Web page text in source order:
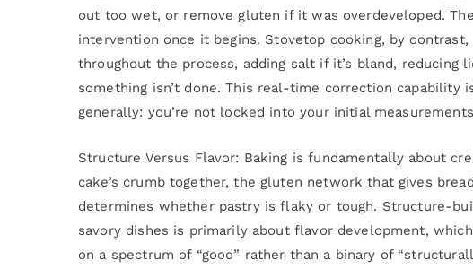
out too wet, or remove gluten if it was overdeveloped.
intervention once it begins. Stovetop cooking, by
throughout the process, adding salt if it’s bland, reducing
something isn’t done. This real-time correction
generally: you’re not locked into your initial
Structure Versus Flavor: Baking is fundamentally about
cake’s crumb together, the gluten network that gives
determines whether pastry is flaky or tough. Structure-
savory dishes is primarily about flavor development,
on a spectrum of “good” rather than a binary of